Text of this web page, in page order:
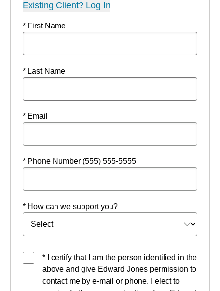
Existing Client? Log In
* First Name
* Last Name
* Email
* Phone Number (555) 555-5555
* How can we support you?
* I certify that I am the person identified in the
above and give Edward Jones permission to
contact me by e-mail or phone. I elect to